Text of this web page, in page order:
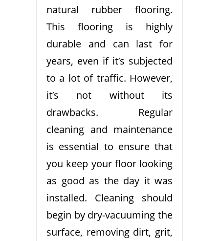
natural rubber flooring.
This flooring is highly
durable and can last for
years, even if it’s subjected
to a lot of traffic. However,
it’s not without its
drawbacks. Regular
cleaning and maintenance
is essential to ensure that
you keep your floor looking
as good as the day it was
installed. Cleaning should
begin by dry-vacuuming the
surface, removing dirt, grit,